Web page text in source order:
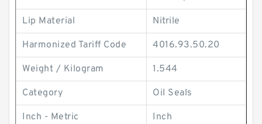
Lip Material Nitrile
Harmonized Tariff Code 4016.93.50.20
Weight / Kilogram 1.544
Category Oil Seals
Inch - Metric Inch